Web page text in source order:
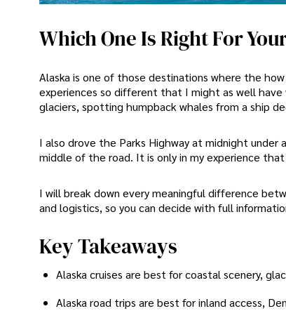
Which One Is Right For
Alaska is one of those destinations where the
experiences so different that I might as well
glaciers, spotting humpback whales from a ship
I also drove the Parks Highway at midnight
middle of the road. It is only in my experience
I will break down every meaningful difference
and logistics, so you can decide with full
Key Takeaways
Alaska cruises are best for coastal scenery,
Alaska road trips are best for inland access,